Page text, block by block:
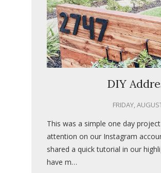
DIY
FRIDAY,
This was a simple one day
attention on our Instagram
shared a quick tutorial in our
have m…